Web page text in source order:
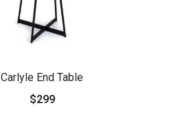
Carlyle End Table
$299